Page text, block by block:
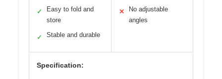
✓
Easy to fold and
store
✓ Stable and durable
✕
No adjustable
angles
Specification: